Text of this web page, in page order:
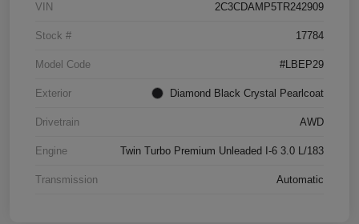
VIN 2C3CDAMP5TR242909
Stock # 17784
Model Code #LBEP29
Exterior Diamond Black Crystal Pearlcoat
Drivetrain AWD
Engine Twin Turbo Premium Unleaded I-6 3.0 L/183
Transmission Automatic